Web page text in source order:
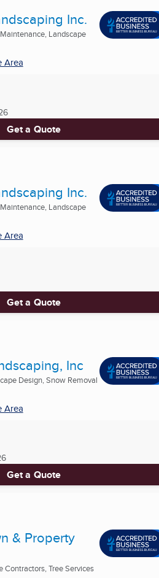
Inc.
Landscape
Area
Get a Quote
Inc.
Landscape
Area
Get a Quote
Inc
Design, Snow Removal
Area
Get a Quote
& Property
Tree Services